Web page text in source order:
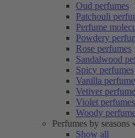
Oud perfumes
Patchouli
Perfume
Powdery
Rose perfumes
Sandalwood
Spicy perfumes
Vanilla
Vetiver
Violet perfumes
Woody
Perfumes by seasons
Show all